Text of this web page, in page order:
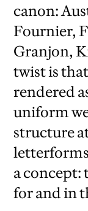
canon:
Fournier,
Granjon,
twist is
rendered
uniform
structure
a concept:
for and in